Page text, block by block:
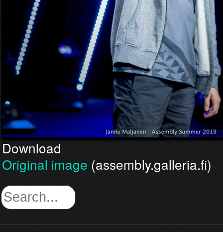
Download
Original image (assembly.galleria.fi)